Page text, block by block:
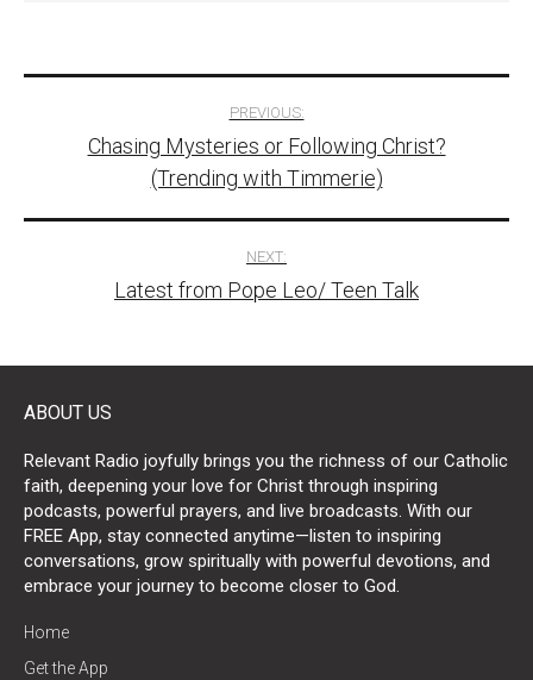
navigation
PREVIOUS:
Chasing Mysteries or Following Christ?
(Trending with Timmerie)
NEXT:
Latest from Pope Leo/ Teen Talk
ABOUT US
Relevant Radio joyfully brings you the richness of our Catholic
faith, deepening your love for Christ through inspiring
podcasts, powerful prayers, and live broadcasts. With our
FREE App, stay connected anytime—listen to inspiring
conversations, grow spiritually with powerful devotions, and
embrace your journey to become closer to God.
Home
Get the App